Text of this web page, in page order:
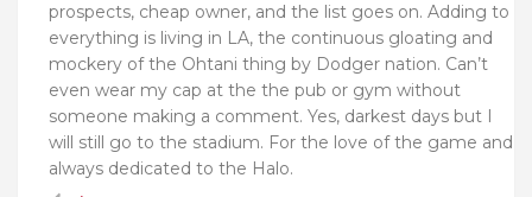
prospects, cheap owner, and the list goes on. Adding to
everything is living in LA, the continuous gloating and
mockery of the Ohtani thing by Dodger nation. Can’t
even wear my cap at the the pub or gym without
someone making a comment. Yes, darkest days but I
will still go to the stadium. For the love of the game and
always dedicated to the Halo.